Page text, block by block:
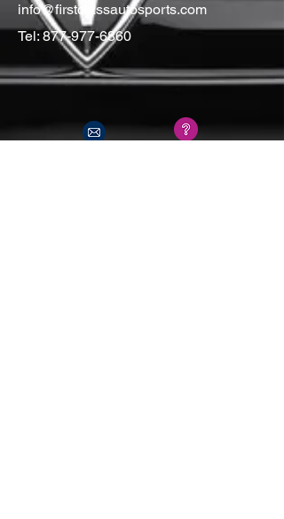
info@firstclassautosports.com
Tel:877-977-6860